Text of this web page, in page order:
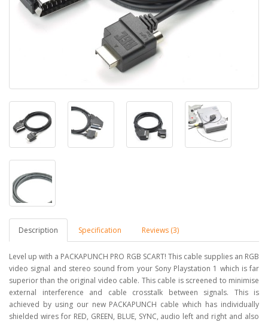
Description Specification Reviews (3)
Level up with a PACKAPUNCH PRO RGB SCART! This cable supplies an RGB
video signal and stereo sound from your Sony Playstation 1 which is far
superior than the original video cable. This cable is screened to minimise
external interference and cable crosstalk between signals. This is
achieved by using our new PACKAPUNCH cable which has individually
shielded wires for RED, GREEN, BLUE, SYNC, audio left and right and also